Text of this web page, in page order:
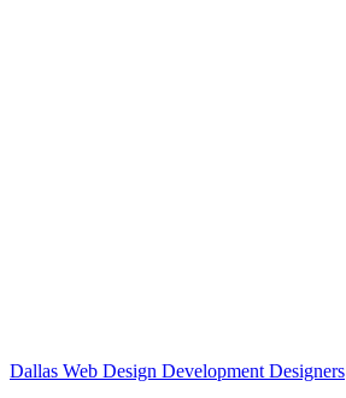
Dallas Web Design Development Designers